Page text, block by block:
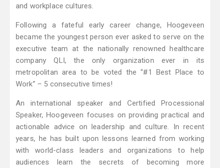
and workplace cultures.
Following a fateful early career change, Hoogeveen
became the youngest person ever asked to serve on the
executive team at the nationally renowned healthcare
company QLI, the only organization ever in its
metropolitan area to be voted the “#1 Best Place to
Work” – 5 consecutive times!
An international speaker and Certified Processional
Speaker, Hoogeveen focuses on providing practical and
actionable advice on leadership and culture. In recent
years, he has built upon lessons learned from working
with world-class leaders and organizations to help
audiences learn the secrets of becoming more